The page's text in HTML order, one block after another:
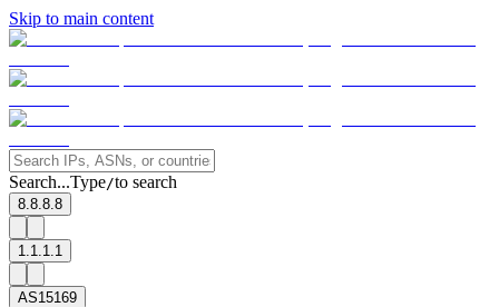
Skip to main content
Search...Type/to search
8.8.8.8
1.1.1.1
AS15169